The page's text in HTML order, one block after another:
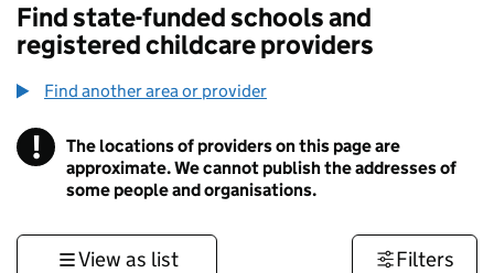
Find state-funded schools and
registered childcare providers
Find another area or provider
! Information
The locations of providers on this page are
approximate. We cannot publish the addresses of
some people and organisations.
View as list Filters